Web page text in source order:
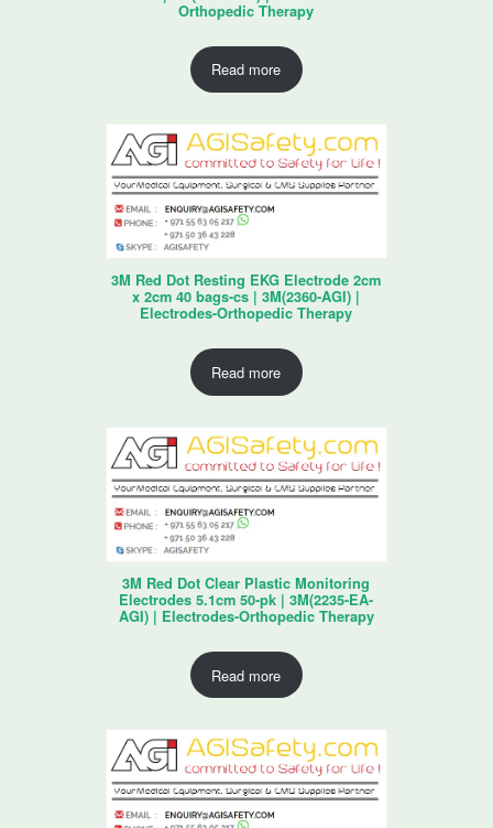
Orthopedic Therapy
Read more
3M Red Dot Resting EKG Electrode 2cm
x 2cm 40 bags-cs | 3M(2360-AGI) |
Electrodes-Orthopedic Therapy
Read more
3M Red Dot Clear Plastic Monitoring
Electrodes 5.1cm 50-pk | 3M(2235-EA-
AGI) | Electrodes-Orthopedic Therapy
Read more